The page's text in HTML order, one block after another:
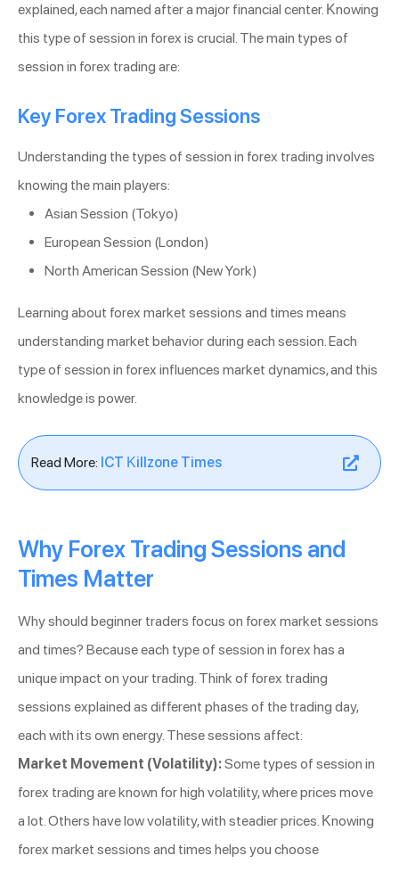
explained, each named after a major financial center. Knowing
this type of session in forex is crucial. The main types of
session in forex trading are:
Key Forex Trading Sessions
Understanding the types of session in forex trading involves
knowing the main players:
Asian Session (Tokyo)
European Session (London)
North American Session (New York)
Learning about forex market sessions and times means
understanding market behavior during each session. Each
type of session in forex influences market dynamics, and this
knowledge is power.
Read More: ICT Killzone Times
Why Forex Trading Sessions and
Times Matter
Why should beginner traders focus on forex market sessions
and times? Because each type of session in forex has a
unique impact on your trading. Think of forex trading
sessions explained as different phases of the trading day,
each with its own energy. These sessions affect:
Market Movement (Volatility):Some types of session in
forex trading are known for high volatility, where prices move
a lot. Others have low volatility, with steadier prices. Knowing
forex market sessions and times helps you choose